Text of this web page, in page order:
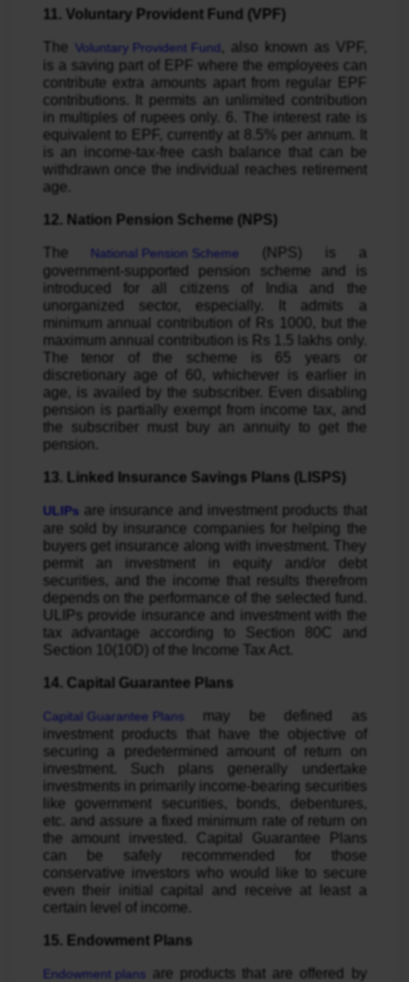
11. Voluntary Provident Fund (VPF)
The Voluntary Provident Fund
, also known as VPF,
is a saving part of EPF where the employees can
contribute extra amounts apart from regular EPF
contributions. It permits an unlimited contribution
in multiples of rupees only. 6. The interest rate is
equivalent to EPF, currently at 8.5% per annum. It
is an income-tax-free cash balance that can be
withdrawn once the individual reaches retirement
age.
12. Nation Pension Scheme (NPS)
The National Pension Scheme
(NPS) is a
government-supported pension scheme and is
introduced for all citizens of India and the
unorganized sector, especially. It admits a
minimum annual contribution of Rs 1000, but the
maximum annual contribution is Rs 1.5 lakhs only.
The tenor of the scheme is 65 years or
discretionary age of 60, whichever is earlier in
age, is availed by the subscriber. Even disabling
pension is partially exempt from income tax, and
the subscriber must buy an annuity to get the
pension.
13. Linked Insurance Savings Plans (LISPS)
ULIPs are insurance and investment products that
are sold by insurance companies for helping the
buyers get insurance along with investment. They
permit an investment in equity and/or debt
securities, and the income that results therefrom
depends on the performance of the selected fund.
ULIPs provide insurance and investment with the
tax advantage according to Section 80C and
Section 10(10D) of the Income Tax Act.
14. Capital Guarantee Plans
Capital Guarantee Plans may be defined as
investment products that have the objective of
securing a predetermined amount of return on
investment. Such plans generally undertake
investments in primarily income-bearing securities
like government securities, bonds, debentures,
etc. and assure a fixed minimum rate of return on
the amount invested. Capital Guarantee Plans
can be safely recommended for those
conservative investors who would like to secure
even their initial capital and receive at least a
certain level of income.
15. Endowment Plans
Endowment plans are products that are offered by